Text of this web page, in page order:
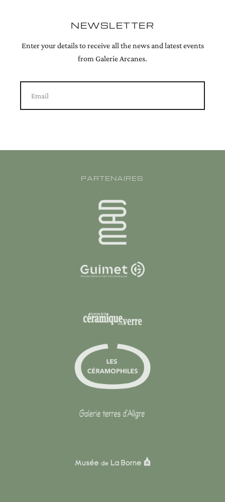
NEWSLETTER
Enter your details to receive all the news and latest events
from Galerie Arcanes.
Email
PARTENAIRES